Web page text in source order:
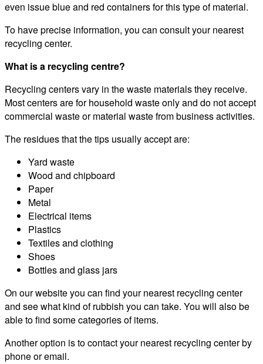
even issue blue and red containers for this type of material.
To have precise information, you can consult your nearest
recycling center.
What is a recycling centre?
Recycling centers vary in the waste materials they receive.
Most centers are for household waste only and do not accept
commercial waste or material waste from business activities.
The residues that the tips usually accept are:
Yard waste
Wood and chipboard
Paper
Metal
Electrical items
Plastics
Textiles and clothing
Shoes
Bottles and glass jars
On our website you can find your nearest recycling center
and see what kind of rubbish you can take. You will also be
able to find some categories of items.
Another option is to contact your nearest recycling center by
phone or email.